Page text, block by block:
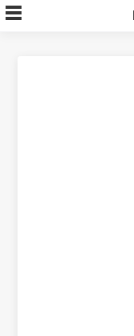
Skip
to